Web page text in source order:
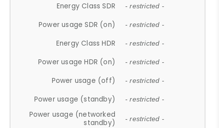
Energy Class SDR - restricted -
Power usage SDR (on) - restricted -
Energy Class HDR - restricted -
Power usage HDR (on) - restricted -
Power usage (off) - restricted -
Power usage (standby) - restricted -
Power usage (networked
standby)
- restricted -